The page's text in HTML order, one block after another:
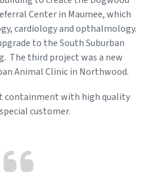
Center in Maumee, which
cardiology and opthalmology.
to the South Suburban
The third project was a new
Animal Clinic in Northwood.
containment with high quality
customer.